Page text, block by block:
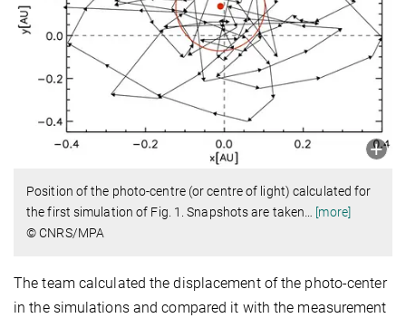
Position of the photo-centre (or centre of light) calculated for
the first simulation of Fig. 1. Snapshots are taken
[more]
© CNRS/MPA
The team calculated the displacement of the photo-center
in the simulations and compared it with the measurement